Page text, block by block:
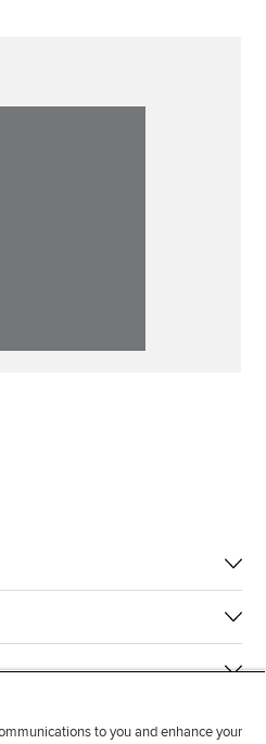
to you and enhance your